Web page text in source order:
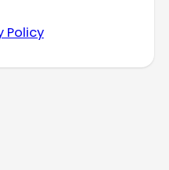
Policy